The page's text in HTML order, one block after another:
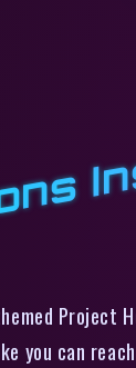
Project
you can